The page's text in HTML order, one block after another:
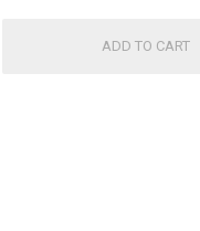
was:
is:
ADD TO CART